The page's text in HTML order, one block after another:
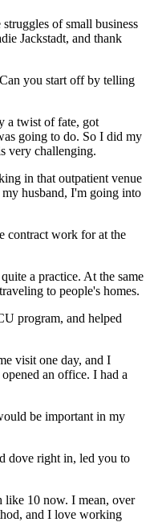
of small business
Jackstadt, and thank
you start off by telling
a twist of fate, got
going to do. So I did my
very challenging.
in that outpatient venue
my husband, I'm going into
contract work for at the
a practice. At the same
to people's homes.
program, and helped
visit one day, and I
an office. I had a
be important in my
dove right in, led you to
like 10 now. I mean, over
and I love working